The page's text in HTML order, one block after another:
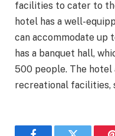
facilities to cater to
hotel has a well-
can accommodate up
has a banquet hall,
500 people. The hotel
recreational facilities,